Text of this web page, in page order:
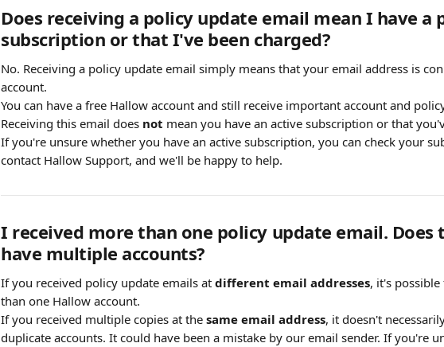
Does receiving a policy update email mean I have a
subscription or that I've been charged?
No. Receiving a policy update email simply means that your email address is
account.
You can have a free Hallow account and still receive important account and
Receiving this email does not mean you have an active subscription or that
If you're unsure whether you have an active subscription, you can check your
contact Hallow Support, and we'll be happy to help.
I received more than one policy update email. Does
have multiple accounts?
If you received policy update emails at different email addresses, it's
than one Hallow account.
If you received multiple copies at the same email address, it doesn't
duplicate accounts. It could have been a mistake by our email sender. If you're